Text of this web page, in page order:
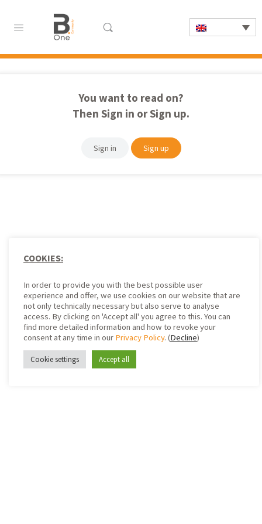
You want to read on?
Then Sign in or Sign up.
Sign in Sign up
COOKIES:
In order to provide you with the best possible user
experience and offer, we use cookies on our website that are
not only technically necessary but also serve to analyse
access. By clicking on 'Accept all' you agree to this. You can
find more detailed information and how to revoke your
consent at any time in our Privacy Policy. (Decline)
Cookie settings Accept all